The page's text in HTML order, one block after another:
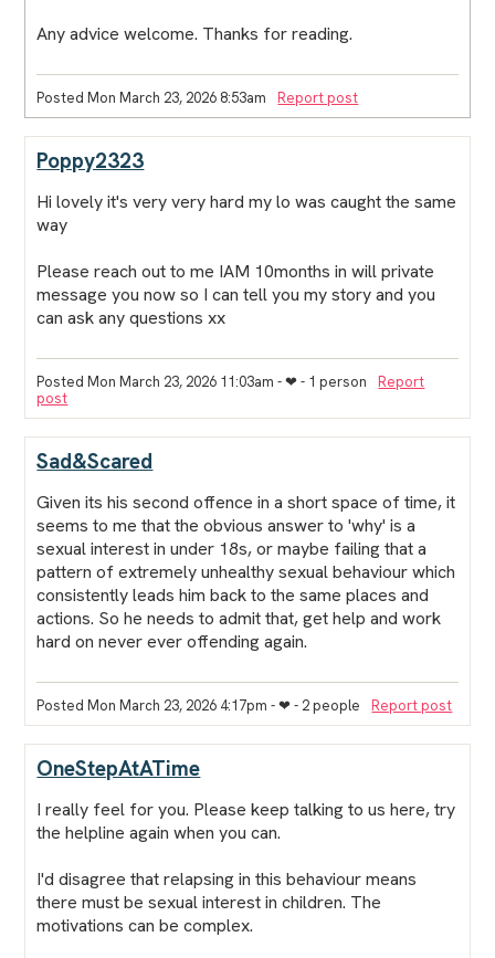
Any advice welcome. Thanks for reading.
Posted Mon March 23, 2026 8:53am Report post
Poppy2323
Hi lovely it's very very hard my lo was caught the same
way
Please reach out to me IAM 10months in will private
message you now so I can tell you my story and you
can ask any questions xx
Posted Mon March 23, 2026 11:03am - ❤︎ - 1 person
Report
post
Sad&Scared
Given its his second offence in a short space of time, it
seems to me that the obvious answer to 'why' is a
sexual interest in under 18s, or maybe failing that a
pattern of extremely unhealthy sexual behaviour which
consistently leads him back to the same places and
actions. So he needs to admit that, get help and work
hard on never ever offending again.
Posted Mon March 23, 2026 4:17pm - ❤︎ - 2 people Report post
OneStepAtATime
I really feel for you. Please keep talking to us here, try
the helpline again when you can.
I'd disagree that relapsing in this behaviour means
theremustbe sexual interest in children. The
motivations can be complex.